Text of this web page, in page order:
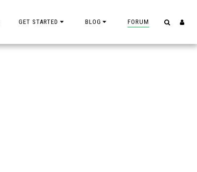
GET STARTED BLOG FORUM